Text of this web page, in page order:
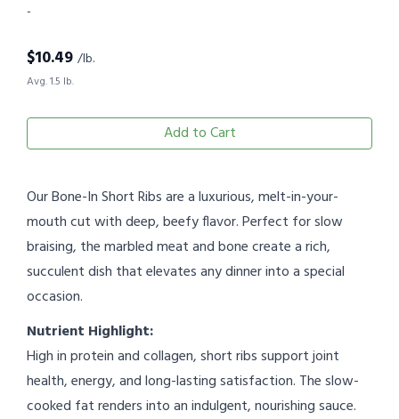
-
$10.49 /lb.
Avg. 1.5 lb.
Add to Cart
Our Bone-In Short Ribs are a luxurious, melt-in-your-
mouth cut with deep, beefy flavor. Perfect for slow
braising, the marbled meat and bone create a rich,
succulent dish that elevates any dinner into a special
occasion.
Nutrient Highlight:
High in protein and collagen, short ribs support joint
health, energy, and long-lasting satisfaction. The slow-
cooked fat renders into an indulgent, nourishing sauce.